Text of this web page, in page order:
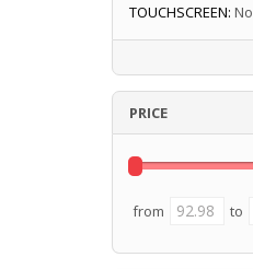
TOUCHSCREEN: No
PRICE
from to